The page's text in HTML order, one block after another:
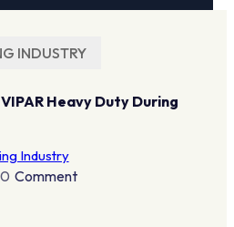
INDUSTRY
Heavy Duty During
Industry
0 Comment